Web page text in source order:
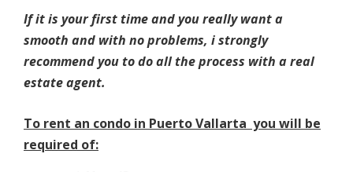
If it is your first time and you really want a
smooth and with no problems, i strongly
recommend you to do all the process with a real
estate agent.
To rent an condo in Puerto Vallarta you will be
required of: